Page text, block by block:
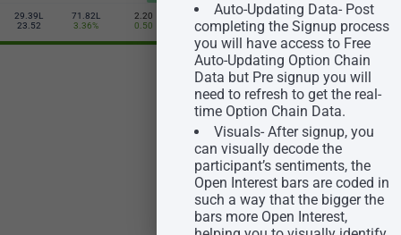
29.39L
23.52
71.82L
3.36%
2.20
0.50
400
19.60
-2.65
13.34L
0.44%
50.75K
22.67
Auto-Updating Data- Post
completing the Signup process
you will have access to Free
Auto-Updating Option Chain
Data but Pre signup you will
need to refresh to get the real-
time Option Chain Data.
Visuals- After signup, you
can visually decode the
participant’s sentiments, the
Open Interest bars are coded in
such a way that the bigger the
bars more Open Interest,